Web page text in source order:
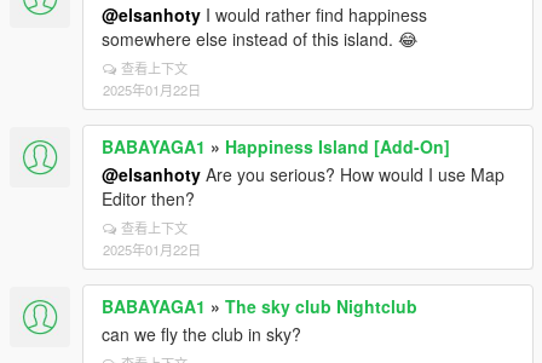
@elsanhoty I would rather find happiness
somewhere else instead of this island. 😂
查看上下文
2025年01月22日
BABAYAGA1 » Happiness Island [Add-On]
@elsanhoty Are you serious? How would I use Map
Editor then?
查看上下文
2025年01月22日
BABAYAGA1 » The sky club Nightclub
can we fly the club in sky?